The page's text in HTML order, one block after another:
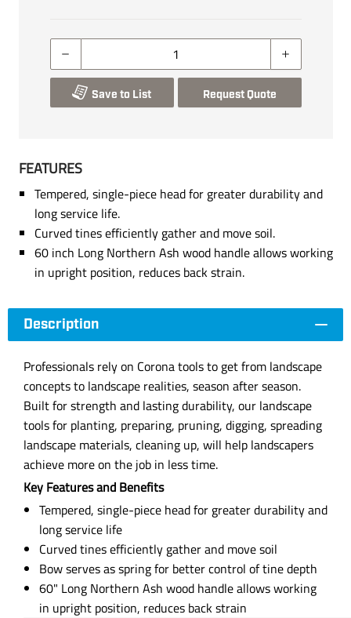
Save to List Request Quote
FEATURES
Tempered, single-piece head for greater durability and
long service life.
Curved tines efficiently gather and move soil.
60 inch Long Northern Ash wood handle allows working
in upright position, reduces back strain.
Description
Professionals rely on Corona tools to get from landscape
concepts to landscape realities, season after season.
Built for strength and lasting durability, our landscape
tools for planting, preparing, pruning, digging, spreading
landscape materials, cleaning up, will help landscapers
achieve more on the job in less time.
Key Features and Benefits
Tempered, single-piece head for greater durability and
long service life
Curved tines efficiently gather and move soil
Bow serves as spring for better control of tine depth
60" Long Northern Ash wood handle allows working
in upright position, reduces back strain